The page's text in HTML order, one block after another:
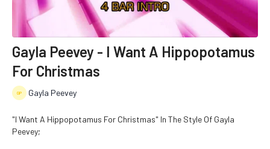
Gayla Peevey - I Want A Hippopotamus
For Christmas
Gayla Peevey
"I Want A Hippopotamus For Christmas" In The Style Of Gayla
Peevey;